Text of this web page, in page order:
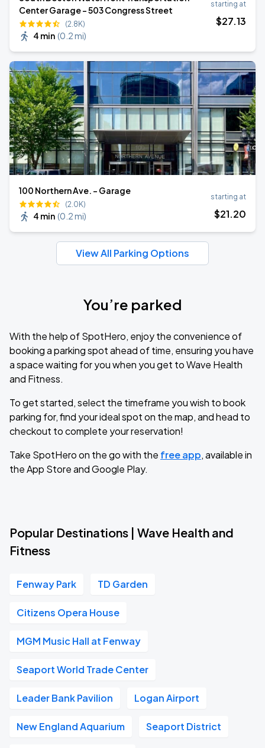
Center Garage - 503 Congress Street
(2.8K)
4 min (0.2 mi)
starting at
$27.13
100 Northern Ave. - Garage
(2.0K)
4 min (0.2 mi)
starting at
$21.20
View All Parking Options
You’re parked
With the help of SpotHero, enjoy the convenience of
booking a parking spot ahead of time, ensuring you have
a space waiting for you when you get to Wave Health
and Fitness.
To get started, select the timeframe you wish to book
parking for, find your ideal spot on the map, and head to
checkout to complete your reservation!
Take SpotHero on the go with the free app, available in
the App Store and Google Play.
Popular Destinations | Wave Health and
Fitness
Fenway Park TD Garden
Citizens Opera House
MGM Music Hall at Fenway
Seaport World Trade Center
Leader Bank Pavilion Logan Airport
New England Aquarium Seaport District